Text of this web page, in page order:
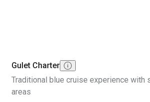
Gulet Charter
Traditional blue cruise experience with
areas